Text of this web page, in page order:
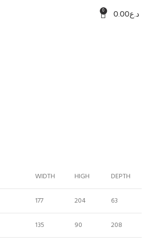
0 د.ع0.00
WIDTH HIGH DEPTH
177 204 63
135 90 208